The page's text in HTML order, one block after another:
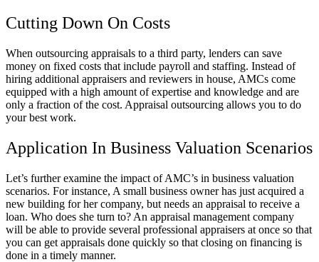
Cutting Down On Costs
When outsourcing appraisals to a third party, lenders can save
money on fixed costs that include payroll and staffing. Instead of
hiring additional appraisers and reviewers in house, AMCs come
equipped with a high amount of expertise and knowledge and are
only a fraction of the cost. Appraisal outsourcing allows you to do
your best work.
Application In Business Valuation Scenarios
Let’s further examine the impact of AMC’s in business valuation
scenarios. For instance, A small business owner has just acquired a
new building for her company, but needs an appraisal to receive a
loan. Who does she turn to? An appraisal management company
will be able to provide several professional appraisers at once so that
you can get appraisals done quickly so that closing on financing is
done in a timely manner.